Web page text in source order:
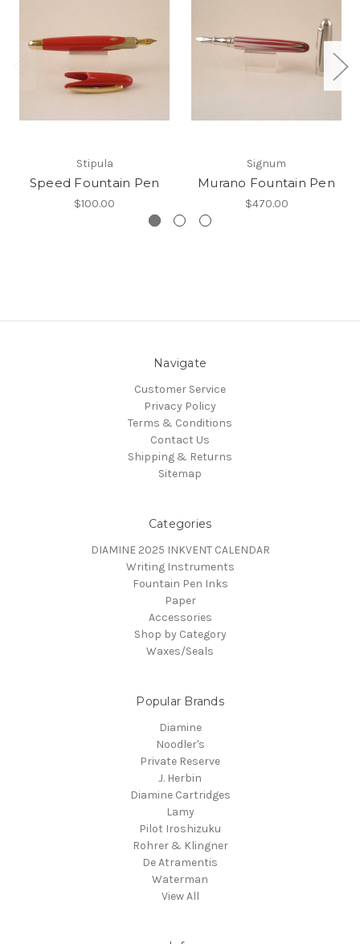
Stipula
Speed Fountain Pen
$100.00
Signum
Murano Fountain Pen
$470.00
Navigate
Customer Service
Privacy Policy
Terms & Conditions
Contact Us
Shipping & Returns
Sitemap
Categories
DIAMINE 2025 INKVENT CALENDAR
Writing Instruments
Fountain Pen Inks
Paper
Accessories
Shop by Category
Waxes/Seals
Popular Brands
Diamine
Noodler's
Private Reserve
J. Herbin
Diamine Cartridges
Lamy
Pilot Iroshizuku
Rohrer & Klingner
De Atramentis
Waterman
View All